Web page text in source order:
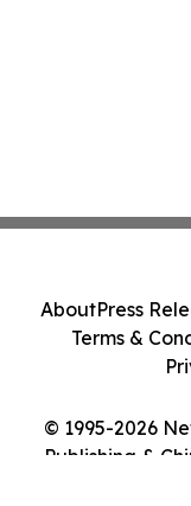
© 1995-2026
Publishing &
AboutPress
Terms &